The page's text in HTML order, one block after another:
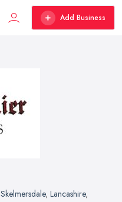
Add Business
Skelmersdale, Lancashire,